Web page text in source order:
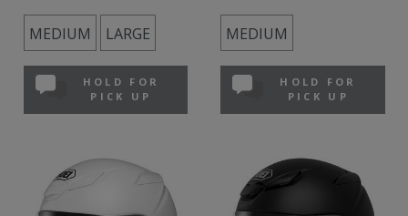
MEDIUM LARGE
HOLD FOR
PICK UP
MEDIUM
HOLD FOR
PICK UP